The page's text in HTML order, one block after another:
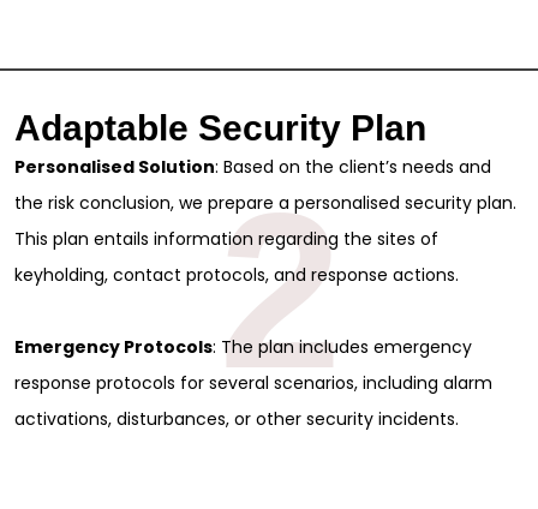
Adaptable Security Plan
Personalised Solution: Based on the client’s needs and
the risk conclusion, we prepare a personalised security plan.
This plan entails information regarding the sites of
keyholding, contact protocols, and response actions.
Emergency Protocols: The plan includes emergency
response protocols for several scenarios, including alarm
activations, disturbances, or other security incidents.
2